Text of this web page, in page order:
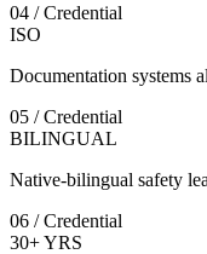
04 / Credential
ISO
Documentation systems
05 / Credential
BILINGUAL
Native-bilingual safety
06 / Credential
30+ YRS